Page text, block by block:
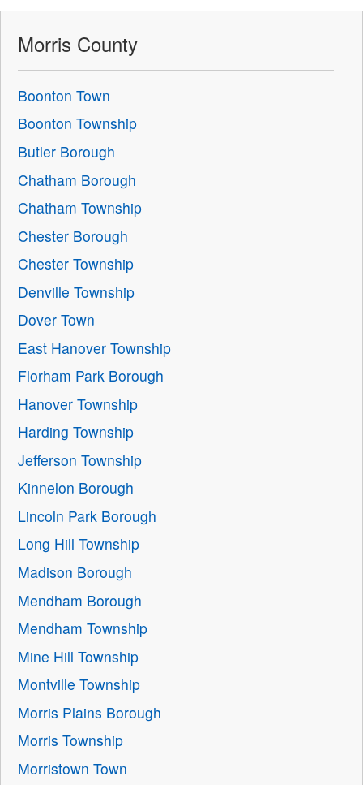
Morris County
Boonton Town
Boonton Township
Butler Borough
Chatham Borough
Chatham Township
Chester Borough
Chester Township
Denville Township
Dover Town
East Hanover Township
Florham Park Borough
Hanover Township
Harding Township
Jefferson Township
Kinnelon Borough
Lincoln Park Borough
Long Hill Township
Madison Borough
Mendham Borough
Mendham Township
Mine Hill Township
Montville Township
Morris Plains Borough
Morris Township
Morristown Town